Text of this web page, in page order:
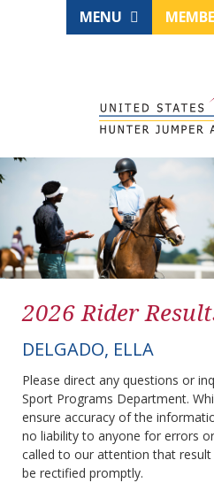
MENU
2026 Rider
DELGADO, ELLA
Please direct any questions or
Sport Programs Department.
ensure accuracy of the
no liability to anyone for errors
called to our attention that
be rectified promptly.